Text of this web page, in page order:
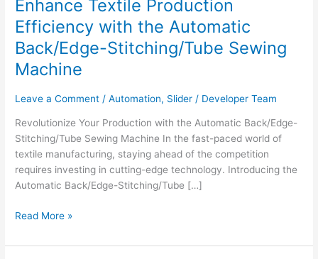
Enhance Textile Production
Efficiency with the Automatic
Back/Edge-Stitching/Tube Sewing
Machine
Leave a Comment /Automation, Slider / Developer Team
Revolutionize Your Production with the Automatic Back/Edge-
Stitching/Tube Sewing Machine In the fast-paced world of
textile manufacturing, staying ahead of the competition
requires investing in cutting-edge technology. Introducing the
Automatic Back/Edge-Stitching/Tube […]
Read More »